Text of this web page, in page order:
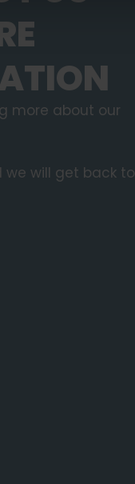
more about our
we will get back to